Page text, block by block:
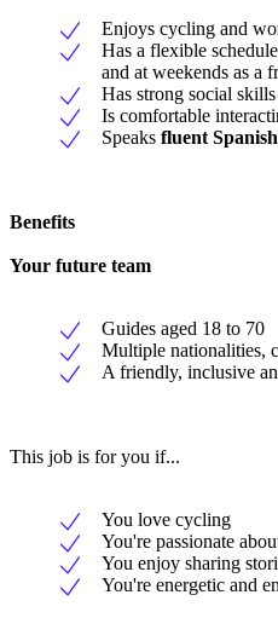
Enjoys cycling and
Has a flexible
and at weekends as a
Has strong social
Is comfortable
Speaks fluent Spanish
Benefits
Your future team
Guides aged 18 to 70
Multiple nationalities,
A friendly, inclusive
This job is for you if...
You love cycling
You're passionate
You enjoy sharing
You're energetic and